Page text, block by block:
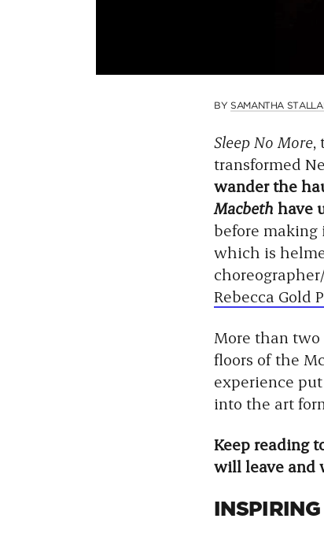
BY SAMANTHA
Sleep No More,
transformed
wander the
Macbeth have
before making
which is
Rebecca Gold
More than two
floors of the
experience
into the art
Keep reading
will leave and